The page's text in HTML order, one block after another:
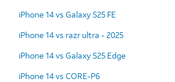
iPhone 14 vs Galaxy S25 FE
iPhone 14 vs razr ultra - 2025
iPhone 14 vs Galaxy S25 Edge
iPhone 14 vs CORE-P6